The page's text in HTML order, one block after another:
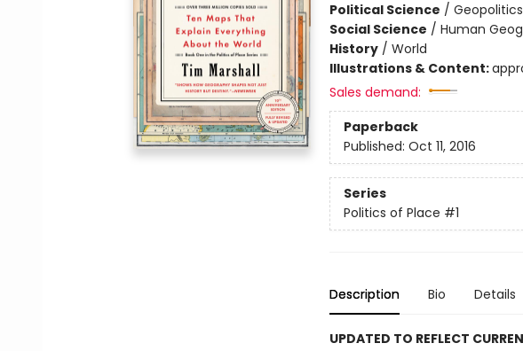
Political Science / Geopolitics
Social Science / Human
History/ World
Illustrations & Content:
Sales demand:
Paperback
Published: Oct 11, 2016
Series
Politics of Place #1
Description Bio Details
UPDATED TO REFLECT